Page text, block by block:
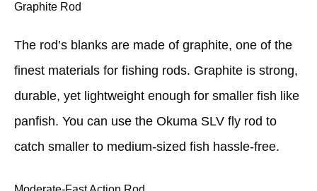
Graphite Rod
The rod’s blanks are made of graphite, one of the
finest materials for fishing rods. Graphite is strong,
durable, yet lightweight enough for smaller fish like
panfish. You can use the Okuma SLV fly rod to
catch smaller to medium-sized fish hassle-free.